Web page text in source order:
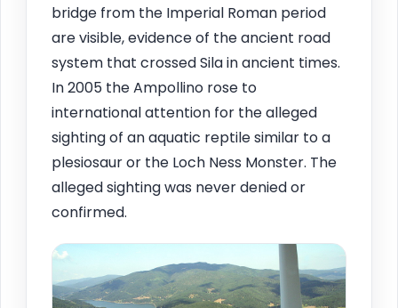
bridge from the Imperial Roman period
are visible, evidence of the ancient road
system that crossed Sila in ancient times.
In 2005 the Ampollino rose to
international attention for the alleged
sighting of an aquatic reptile similar to a
plesiosaur or the Loch Ness Monster. The
alleged sighting was never denied or
confirmed.